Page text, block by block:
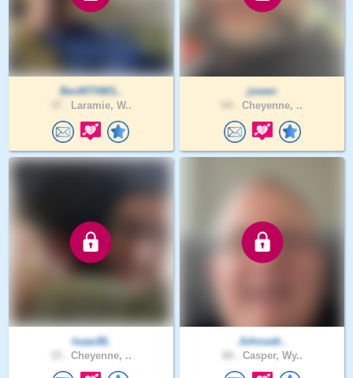
BenMTHW1..
Laramie, W..
jowen
Cheyenne, ..
IsaacBL
Cheyenne, ..
Johnsatt..
Casper, Wy..